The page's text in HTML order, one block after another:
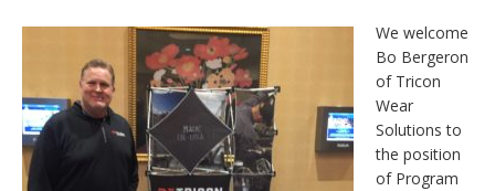
We welcome
Bo Bergeron
of Tricon
Wear
Solutions to
the position
of Program